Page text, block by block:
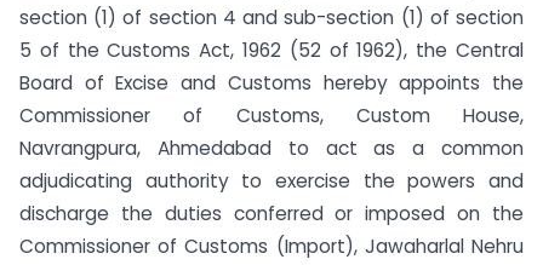
section (1) of section 4 and sub-section (1) of section
5 of the Customs Act, 1962 (52 of 1962), the Central
Board of Excise and Customs hereby appoints the
Commissioner of Customs, Custom House,
Navrangpura, Ahmedabad to act as a common
adjudicating authority to exercise the powers and
discharge the duties conferred or imposed on the
Commissioner of Customs (Import), Jawaharlal Nehru